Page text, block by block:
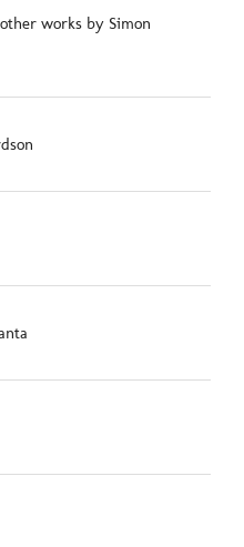
works by Simon